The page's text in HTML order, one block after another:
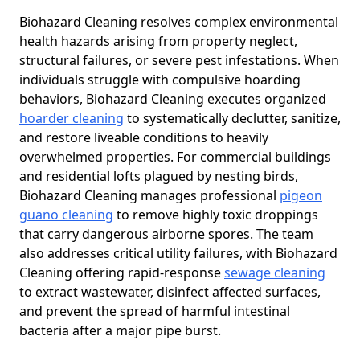
Biohazard Cleaning resolves complex environmental
health hazards arising from property neglect,
structural failures, or severe pest infestations. When
individuals struggle with compulsive hoarding
behaviors, Biohazard Cleaning executes organized
hoarder cleaning to systematically declutter, sanitize,
and restore liveable conditions to heavily
overwhelmed properties. For commercial buildings
and residential lofts plagued by nesting birds,
Biohazard Cleaning manages professional pigeon
guano cleaning to remove highly toxic droppings
that carry dangerous airborne spores. The team
also addresses critical utility failures, with Biohazard
Cleaning offering rapid-responsesewage cleaning
to extract wastewater, disinfect affected surfaces,
and prevent the spread of harmful intestinal
bacteria after a major pipe burst.